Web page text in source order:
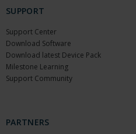
SUPPORT
Support Center
Download Software
Download latest Device Pack
Milestone Learning
Support Community
PARTNERS